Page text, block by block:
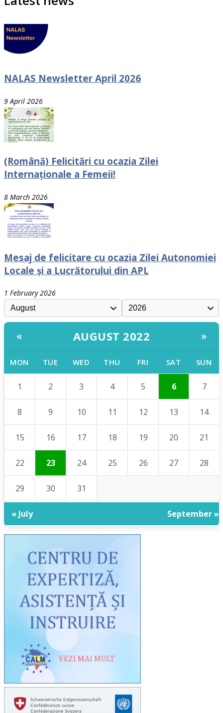
NALAS Newsletter April 2026
9 April 2026
(Română) Felicitări cu ocazia Zilei
Internaționale a Femeii!
8 March 2026
Mesaj de felicitare cu ocazia Zilei Autonomiei
Locale și a Lucrătorului din APL
1 February 2026
« AUGUST 2022 »
MON TUE WED THU FRI SAT SUN
1 2 3 4 5 6 7
8 9 10 11 12 13 14
15 16 17 18 19 20 21
22 23 24 25 26 27 28
29 30 31
« July September »